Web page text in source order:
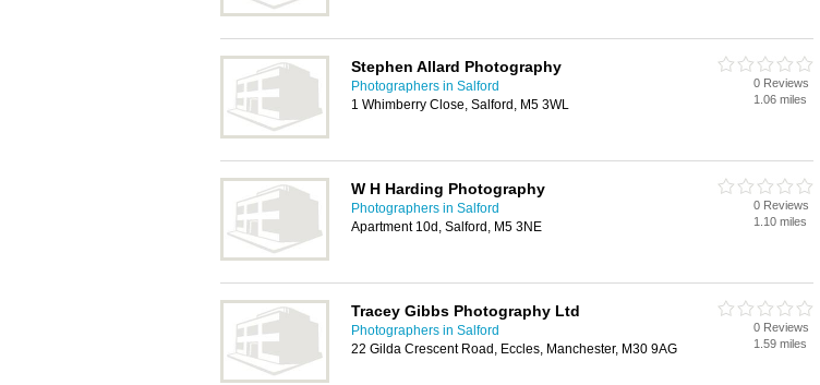
Stephen Allard Photography
Photographers in Salford
1 Whimberry Close, Salford, M5 3WL
0 Reviews
1.06 miles
W H Harding Photography
Photographers in Salford
Apartment 10d, Salford, M5 3NE
0 Reviews
1.10 miles
Tracey Gibbs Photography Ltd
Photographers in Salford
22 Gilda Crescent Road, Eccles, Manchester, M30 9AG
0 Reviews
1.59 miles